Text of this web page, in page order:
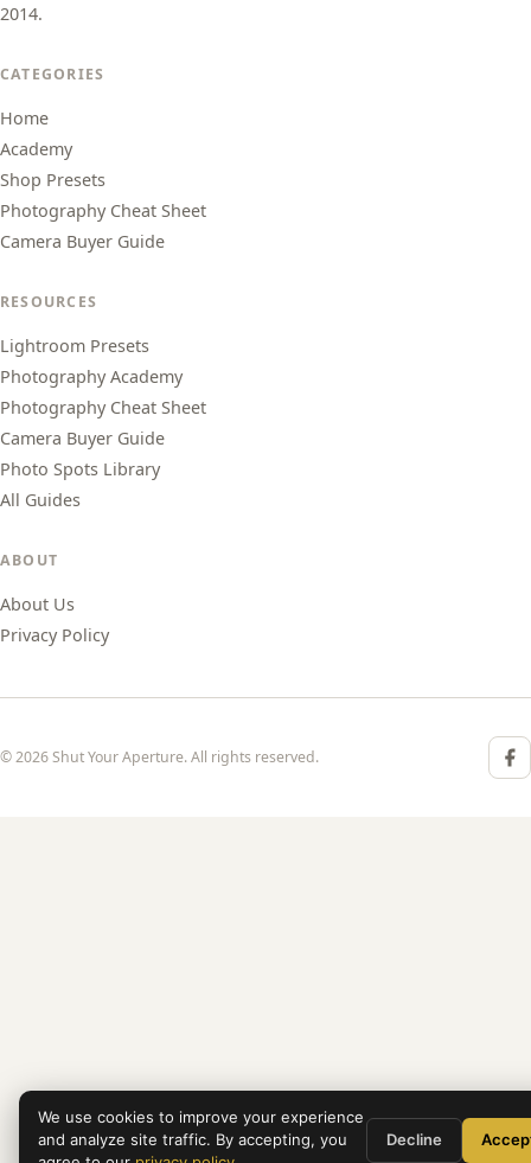
2014.
CATEGORIES
Home
Academy
Shop Presets
Photography Cheat Sheet
Camera Buyer Guide
RESOURCES
Lightroom Presets
Photography Academy
Photography Cheat Sheet
Camera Buyer Guide
Photo Spots Library
All Guides
ABOUT
About Us
Privacy Policy
© 2026 Shut Your Aperture. All rights reserved.
We use cookies to improve your experience
and analyze site traffic. By accepting, you
Decline